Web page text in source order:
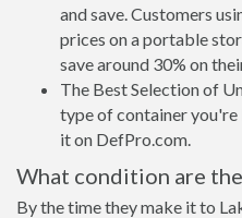
and save. Customers
prices on a portable
save around 30% on
The Best Selection of
type of container
it on DefPro.com.
What condition are
By the time they make it to